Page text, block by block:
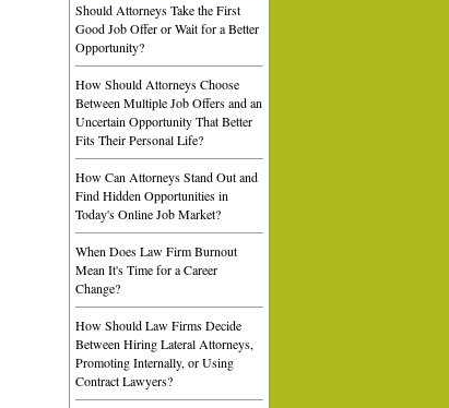
Should Attorneys Take the First
Good Job Offer or Wait for a Better
Opportunity?
How Should Attorneys Choose
Between Multiple Job Offers and an
Uncertain Opportunity That Better
Fits Their Personal Life?
How Can Attorneys Stand Out and
Find Hidden Opportunities in
Today's Online Job Market?
When Does Law Firm Burnout
Mean It's Time for a Career
Change?
How Should Law Firms Decide
Between Hiring Lateral Attorneys,
Promoting Internally, or Using
Contract Lawyers?